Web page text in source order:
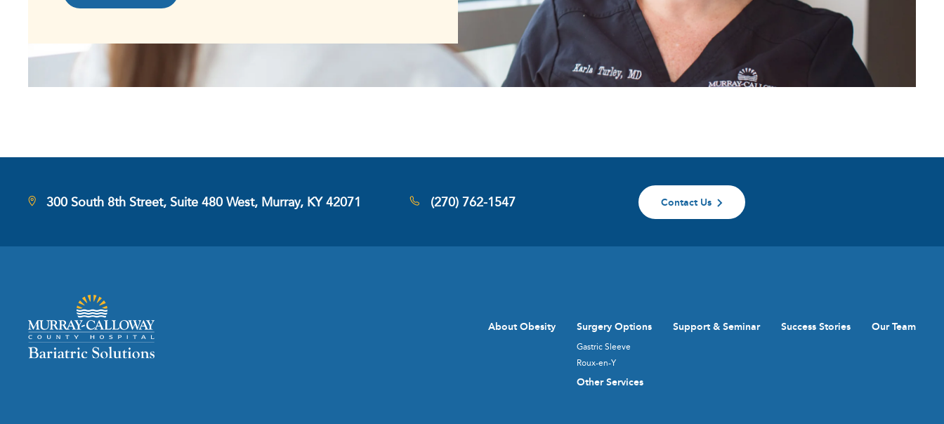
300 South 8th Street, Suite 480 West, Murray, KY 42071 (270) 762-1547 Contact Us
About Obesity Surgery Options
Gastric Sleeve
Roux-en-Y
Other Services
Support & Seminar Success Stories Our Team